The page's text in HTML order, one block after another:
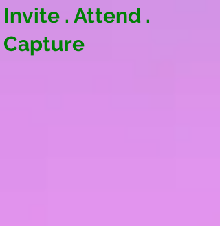
Invite . Attend .
Capture